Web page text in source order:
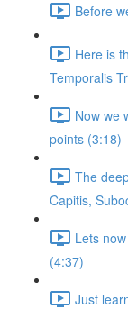
Before
Here is
Temporalis
Now we
points (3:18)
The
Capitis,
Lets
(4:37)
Just